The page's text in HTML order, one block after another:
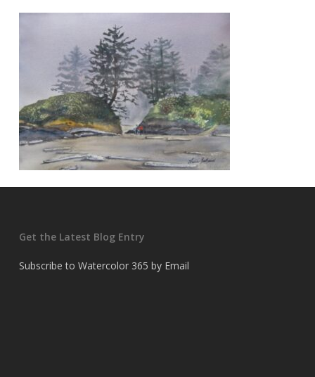
Get the Latest Blog Entry
Subscribe to Watercolor 365 by Email